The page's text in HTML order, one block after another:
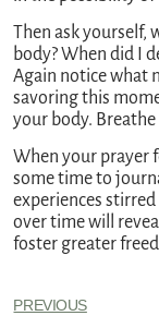
Then ask yourself,
body? When did I
Again notice what
savoring this
your body.
When your prayer
some time to
experiences
over time will
foster greater
PREVIOUS